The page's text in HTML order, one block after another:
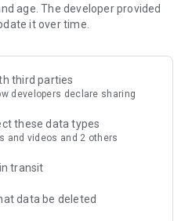
age. The developer provided
it over time.
third parties
developers declare sharing
these data types
and videos and 2 others
transit
data be deleted